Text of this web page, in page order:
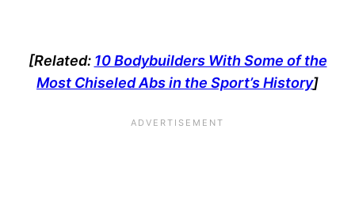
[Related: 10 Bodybuilders With Some of the
Most Chiseled Abs in the Sport’s History]